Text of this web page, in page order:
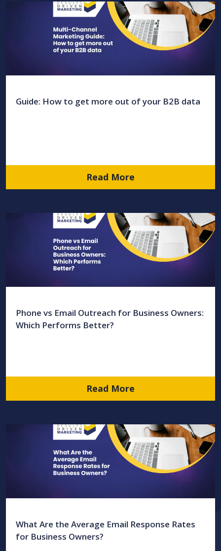
Guide: How to get more out of your B2B data
Read More
Phone vs Email Outreach for Business Owners:
Which Performs Better?
Read More
What Are the Average Email Response Rates
for Business Owners?